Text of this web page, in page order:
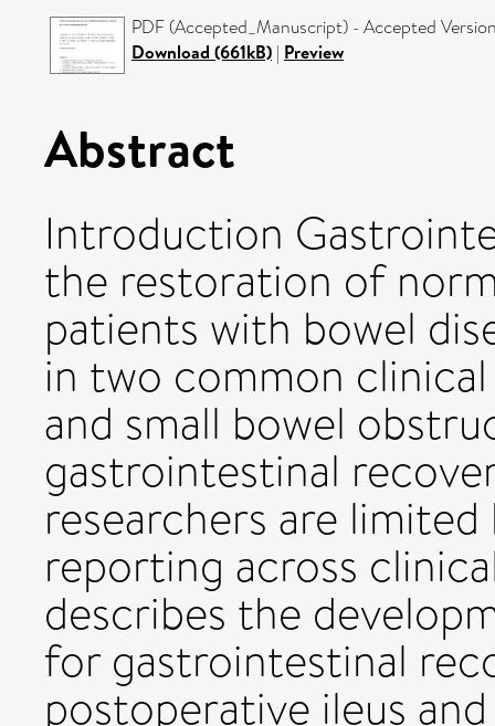
PDF (Accepted_Manuscript) - Accepted
Download (661kB) | Preview
Abstract
Introduction
the restoration of
patients with bowel
in two common
and small bowel
gastrointestinal
researchers are
reporting across
describes the
for gastrointestinal
postoperative ileus